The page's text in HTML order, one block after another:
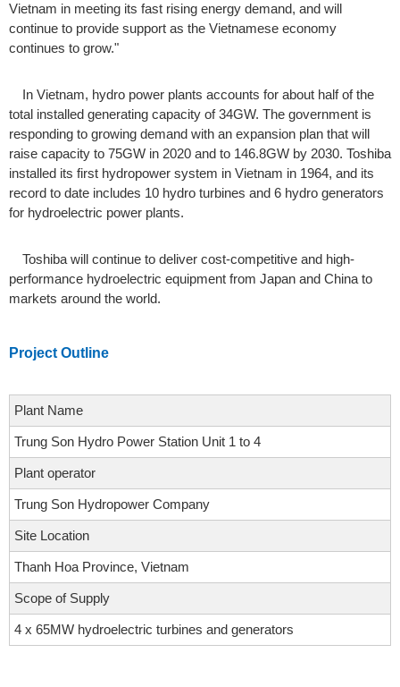
Vietnam in meeting its fast rising energy demand, and will
continue to provide support as the Vietnamese economy
continues to grow."
In Vietnam, hydro power plants accounts for about half of the
total installed generating capacity of 34GW. The government is
responding to growing demand with an expansion plan that will
raise capacity to 75GW in 2020 and to 146.8GW by 2030. Toshiba
installed its first hydropower system in Vietnam in 1964, and its
record to date includes 10 hydro turbines and 6 hydro generators
for hydroelectric power plants.
Toshiba will continue to deliver cost-competitive and high-
performance hydroelectric equipment from Japan and China to
markets around the world.
Project Outline
Plant Name
Trung Son Hydro Power Station Unit 1 to 4
Plant operator
Trung Son Hydropower Company
Site Location
Thanh Hoa Province, Vietnam
Scope of Supply
4 x 65MW hydroelectric turbines and generators